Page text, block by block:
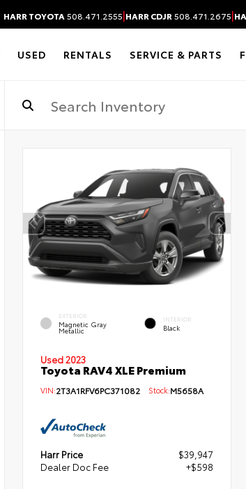
HARR TOYOTA 508.471.2555|HARR CDJR 508.471.2675|
USED RENTALS SERVICE & PARTS
EXTERIOR
Magnetic Gray
Metallic
INTERIOR
Black
Used 2023
Toyota RAV4 XLE Premium
VIN:2T3A1RFV6PC371082 Stock:M5658A
Harr Price
$39,947
Dealer Doc Fee
+$598